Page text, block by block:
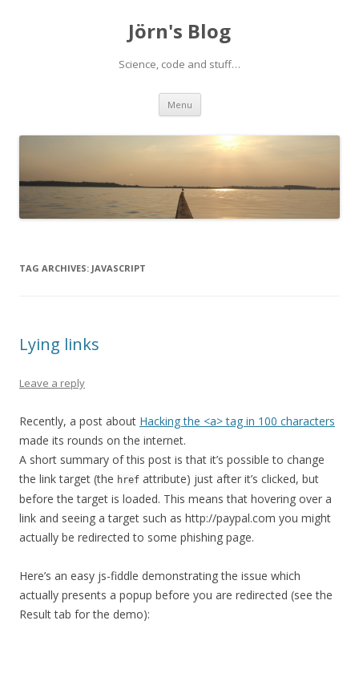
Jörn's Blog
Science, code and stuff…
Menu Skip
content
TAG ARCHIVES: JAVASCRIPT
Lying links
Leave a reply
Recently, a post about Hacking the <a> tag in 100 characters
made its rounds on the internet.
A short summary of this post is that it’s possible to change
the link target (the href attribute) just after it’s clicked, but
before the target is loaded. This means that hovering over a
link and seeing a target such as http://paypal.com you might
actually be redirected to some phishing page.
Here’s an easy js-fiddle demonstrating the issue which
actually presents a popup before you are redirected (see the
Result tab for the demo):